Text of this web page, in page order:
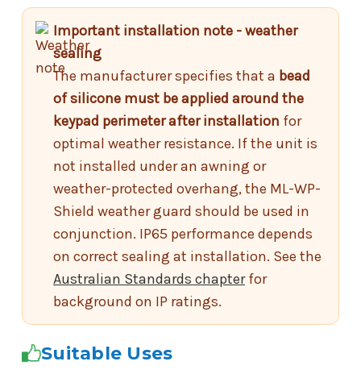
Important installation note - weather
sealing
The manufacturer specifies that a bead
of silicone must be applied around the
keypad perimeter after installation for
optimal weather resistance. If the unit is
not installed under an awning or
weather-protected overhang, the ML-WP-
Shield weather guard should be used in
conjunction. IP65 performance depends
on correct sealing at installation. See the
Australian Standards chapterfor
background on IP ratings.
Suitable Uses